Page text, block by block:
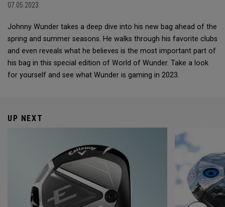
07.05.2023
Johnny Wunder takes a deep dive into his new bag ahead of the
spring and summer seasons. He walks through his favorite clubs
and even reveals what he believes is the most important part of
his bag in this special edition of World of Wunder. Take a look
for yourself and see what Wunder is gaming in 2023.
UP NEXT